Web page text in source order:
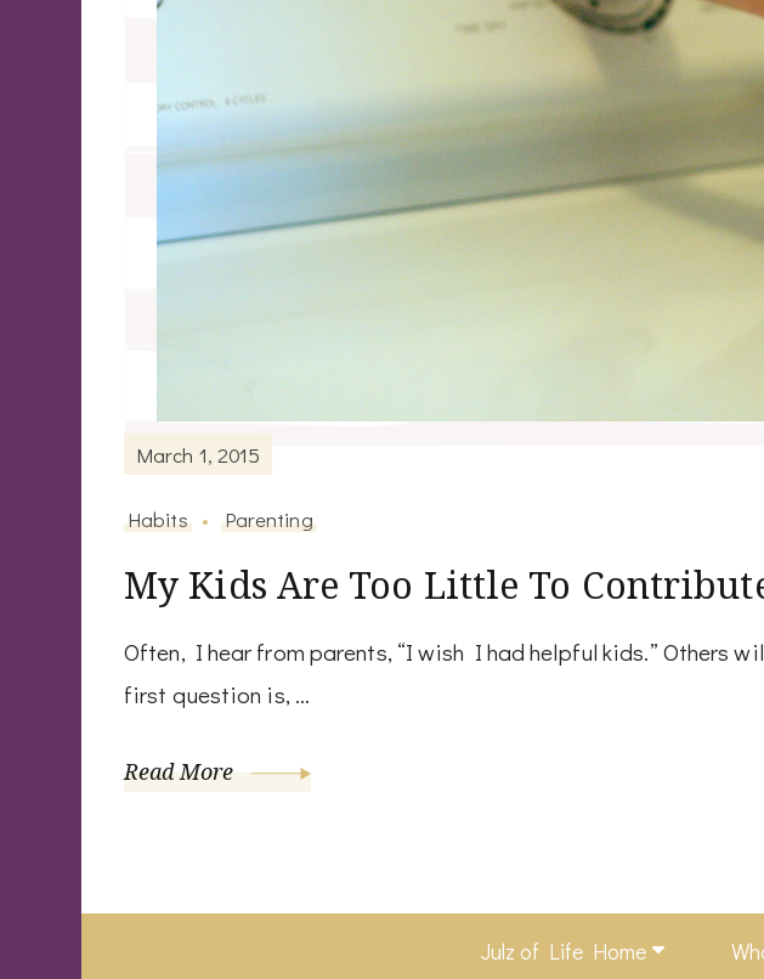
March 1, 2015
Habits Parenting
My Kids Are Too Little To
Often, I hear from parents, “I wish I had helpful kids.” Others
first question is, …
Read More
Julz of Life Home